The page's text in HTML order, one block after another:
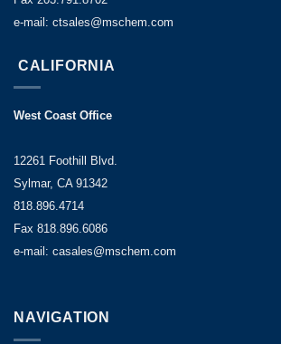
e-mail: ctsales@mschem.com
CALIFORNIA
West Coast Office
12261 Foothill Blvd.
Sylmar, CA 91342
818.896.4714
Fax 818.896.6086
e-mail: casales@mschem.com
NAVIGATION